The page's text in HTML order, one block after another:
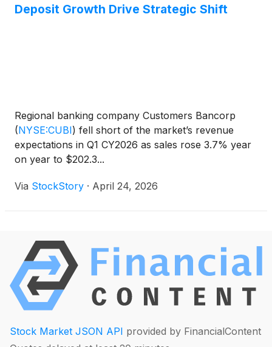
Deposit Growth Drive Strategic Shift
Regional banking company Customers Bancorp
(NYSE:CUBI) fell short of the market’s revenue
expectations in Q1 CY2026 as sales rose 3.7% year
on year to $202.3...
Via StockStory · April 24, 2026
Stock Market JSON API provided by FinancialContent